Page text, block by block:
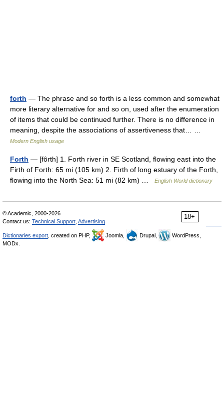
forth — The phrase and so forth is a less common and somewhat
more literary alternative for and so on, used after the enumeration
of items that could be continued further. There is no difference in
meaning, despite the associations of assertiveness that… …
Modern English usage
Forth — [fôrth] 1. Forth river in SE Scotland, flowing east into the
Firth of Forth: 65 mi (105 km) 2. Firth of long estuary of the Forth,
flowing into the North Sea: 51 mi (82 km) …
English World dictionary
18+
© Academic, 2000-2026
Contact us: Technical Support Advertising
Dictionaries export , created on PHP, Joomla, Drupal,
WordPress,
MODx.